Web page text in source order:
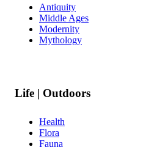
Antiquity
Middle Ages
Modernity
Mythology
Life | Outdoors
Health
Flora
Fauna